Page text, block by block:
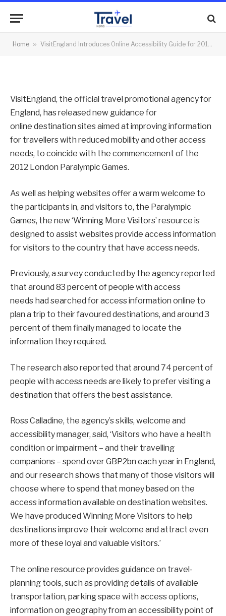
Home » VisitEngland Introduces Online Accessibility Guide for 2012 Paralympics
2012 Paralympics
VisitEngland, the official travel promotional agency for
England, has released new guidance for
online destination sites aimed at improving information
for travellers with reduced mobility and other access
needs, to coincide with the commencement of the
2012 London Paralympic Games.
As well as helping websites offer a warm welcome to
the participants in, and visitors to, the Paralympic
Games, the new ‘Winning More Visitors’ resource is
designed to assist websites provide access information
for visitors to the country that have access needs.
Previously, a survey conducted by the agency reported
that around 83 percent of people with access
needs had searched for access information online to
plan a trip to their favoured destinations, and around 3
percent of them finally managed to locate the
information they required.
The research also reported that around 74 percent of
people with access needs are likely to prefer visiting a
destination that offers the best assistance.
Ross Calladine, the agency’s skills, welcome and
accessibility manager, said, ‘Visitors who have a health
condition or impairment – and their travelling
companions – spend over GBP2bn each year in England,
and our research shows that many of those visitors will
choose where to spend that money based on the
access information available on destination websites.
We have produced Winning More Visitors to help
destinations improve their welcome and attract even
more of these loyal and valuable visitors.’
The online resource provides guidance on travel-
planning tools, such as providing details of available
transportation, parking space with access options,
information on geography from an accessibility point of